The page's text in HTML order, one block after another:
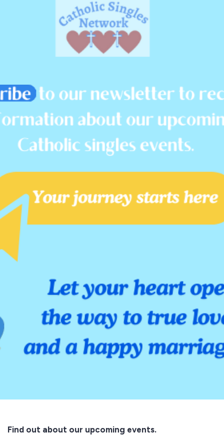
Find out about our upcoming events.